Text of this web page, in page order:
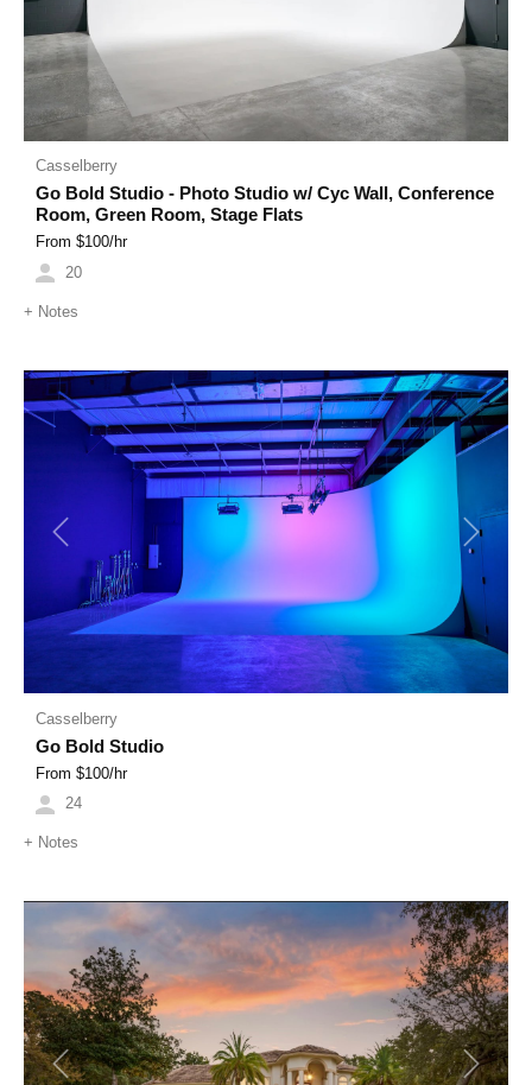
Casselberry
Go Bold Studio - Photo Studio w/ Cyc Wall, Conference
Room, Green Room, Stage Flats
From $100/hr
20
+ Notes
Previous Next
Casselberry
Go Bold Studio
From $100/hr
24
+ Notes
Previous Next